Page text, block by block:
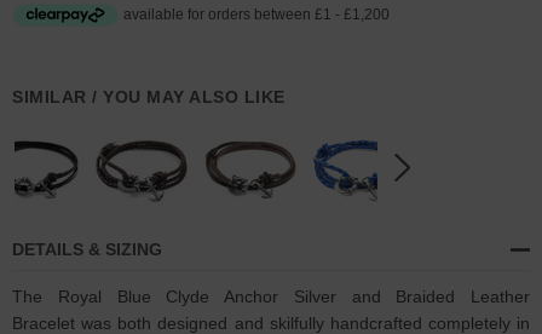
SIMILAR / YOU MAY ALSO LIKE
DETAILS & SIZING
The Royal Blue Clyde Anchor Silver and Braided Leather
Bracelet was both designed and skilfully handcrafted completely in